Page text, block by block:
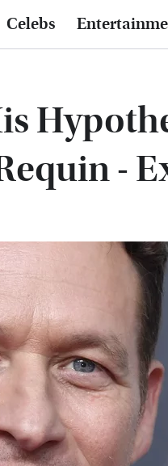
Celebs
-